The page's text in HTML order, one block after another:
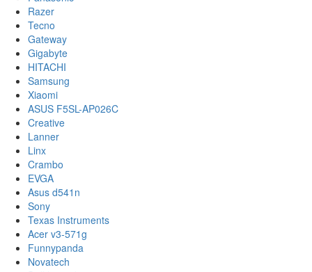
Razer
Tecno
Gateway
Gigabyte
HITACHI
Samsung
Xiaomi
ASUS F5SL-AP026C
Creative
Lanner
Linx
Crambo
EVGA
Asus d541n
Sony
Texas Instruments
Acer v3-571g
Funnypanda
Novatech